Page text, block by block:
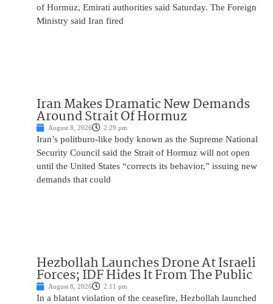
of Hormuz, Emirati authorities said Saturday. The Foreign
Ministry said Iran fired
Iran Makes Dramatic New Demands
Around Strait Of Hormuz
August 8, 2026 2:29 pm
Iran’s politburo-like body known as the Supreme National
Security Council said the Strait of Hormuz will not open
until the United States “corrects its behavior,” issuing new
demands that could
Hezbollah Launches Drone At Israeli
Forces; IDF Hides It From The Public
August 8, 2026 2:11 pm
In a blatant violation of the ceasefire, Hezbollah launched